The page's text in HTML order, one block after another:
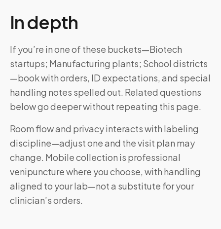
In depth
If you’re in one of these buckets—Biotech
startups; Manufacturing plants; School districts
—book with orders, ID expectations, and special
handling notes spelled out. Related questions
below go deeper without repeating this page.
Room flow and privacy interacts with labeling
discipline—adjust one and the visit plan may
change. Mobile collection is professional
venipuncture where you choose, with handling
aligned to your lab—not a substitute for your
clinician’s orders.